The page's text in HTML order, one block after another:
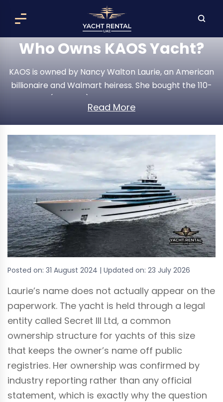
Who Owns KAOS Yacht?
KAOS is owned by Nancy Walton Laurie, an American
billionaire and Walmart heiress. She bought the 110-
meter (361-foot) Oceanco superyacht for an
estimated $300 million in 2018 and renamed it KAOS
after a major refit. Today it is one of the most
recognizable and most photographed private
yachts on the water.
Read More
Posted on: 31 August 2024 | Updated on: 23 July 2026
Laurie’s name does not actually appear on the
paperwork. The yacht is held through a legal
entity called Secret III Ltd, a common
ownership structure for yachts of this size
that keeps the owner’s name off public
registries. Her ownership was confirmed by
industry reporting rather than any official
statement, which is exactly why the question